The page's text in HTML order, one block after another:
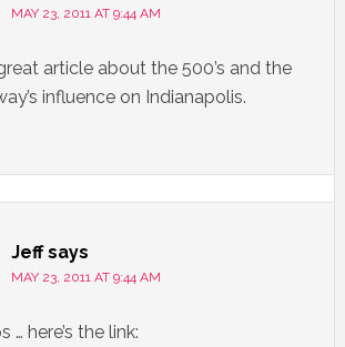
MAY 23, 2011 AT 9:44 AM
article about the 500’s and the
influence on Indianapolis.
Jeff says
MAY 23, 2011 AT 9:44 AM
… here’s the link: